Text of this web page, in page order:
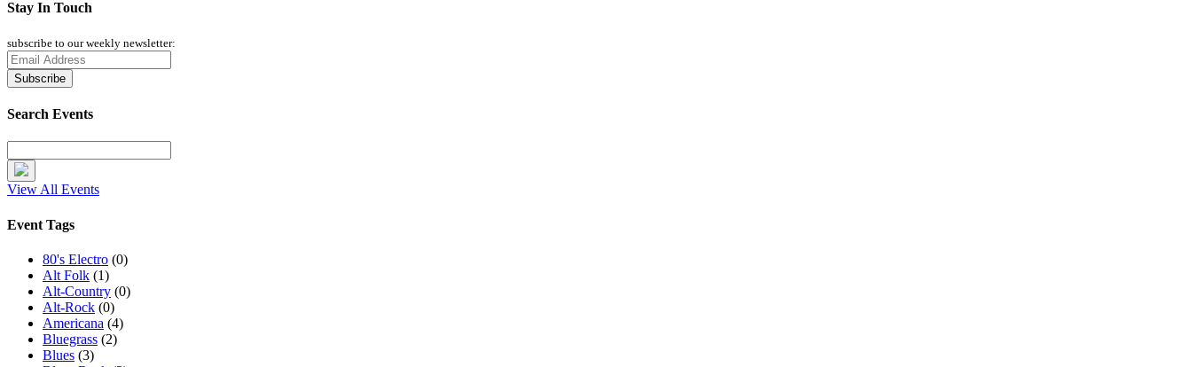
Stay In Touch
subscribe to our weekly newsletter:
Search Events
View All Events
Event Tags
80's Electro (0)
Alt Folk (1)
Alt-Country (0)
Alt-Rock (0)
Americana (4)
Bluegrass (2)
Blues (3)